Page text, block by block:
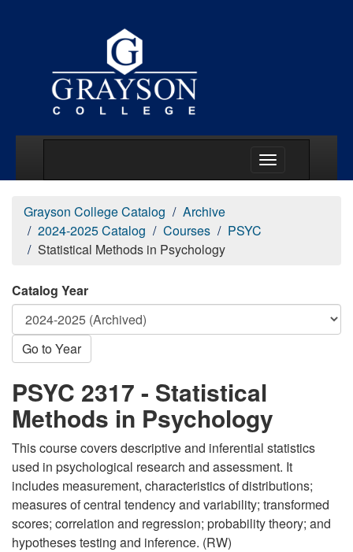
Grayson College Catalog
Archive
2024-2025 Catalog
Courses
PSYC
Statistical Methods in Psychology
Catalog Year
Go to Year
PSYC 2317 - Statistical
Methods in Psychology
This course covers descriptive and inferential statistics
used in psychological research and assessment. It
includes measurement, characteristics of distributions;
measures of central tendency and variability; transformed
scores; correlation and regression; probability theory; and
hypotheses testing and inference. (RW)